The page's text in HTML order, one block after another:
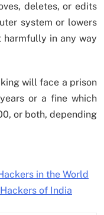
deletes, or edits
system or lowers
in any way
will face a prison
or a fine which
or both, depending
in the World
of India